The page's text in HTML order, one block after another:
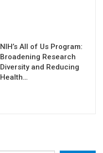
NIH’s All of Us Program:
Broadening Research
Diversity and Reducing
Health…